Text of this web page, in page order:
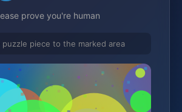
prove you're human
puzzle piece to the marked area